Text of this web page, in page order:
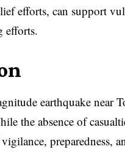
efforts, can support
efforts.
earthquake near
the absence of
preparedness,